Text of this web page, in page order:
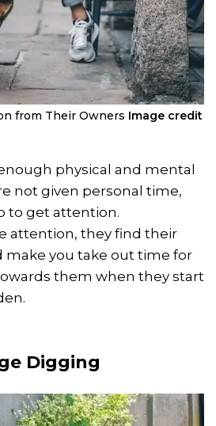
from Their Owners Image credit
physical and mental
not given personal time,
to get attention.
attention, they find their
make you take out time for
them when they start
Digging